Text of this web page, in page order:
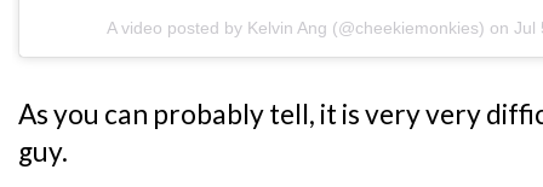
A video posted by Kelvin Ang (@cheekiemonkies) onJul
As you can probably tell, it is very very
guy.